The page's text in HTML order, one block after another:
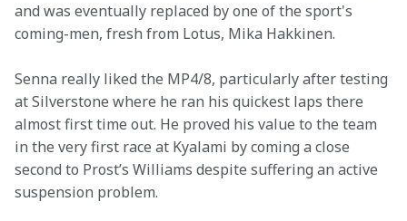
and was eventually replaced by one of the sport's
coming-men, fresh from Lotus, Mika Hakkinen.
Senna really liked the MP4/8, particularly after testing
at Silverstone where he ran his quickest laps there
almost first time out. He proved his value to the team
in the very first race at Kyalami by coming a close
second to Prost’s Williams despite suffering an active
suspension problem.